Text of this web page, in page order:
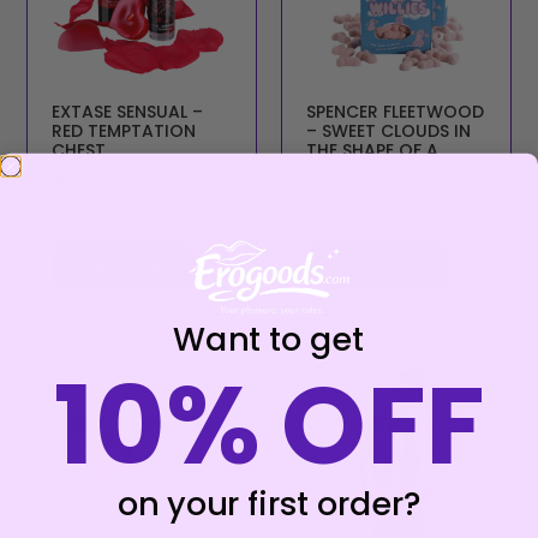
EXTASE SENSUAL –
RED TEMPTATION
CHEST
SPENCER FLEETWOOD
– SWEET CLOUDS IN
THE SHAPE OF A
Want to get
10% OFF
on your first order?